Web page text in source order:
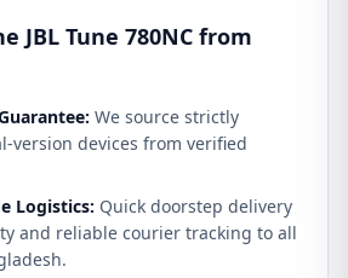
JBL Tune 780NC from
We source strictly
version devices from verified
Logistics: Quick doorstep delivery
and reliable courier tracking to all